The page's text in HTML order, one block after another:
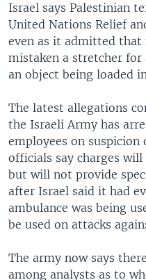
MIDDLE EAST
SOUTH & CENTRAL ASIA
Languages
Israel says Palestinian
United Nations Relief
even as it admitted
mistaken a stretcher for
an object being loaded
The latest allegations
the Israeli Army has
employees on
officials say charges
but will not provide
after Israel said it had
ambulance was being
be used on attacks
The army now says
among analysts as to